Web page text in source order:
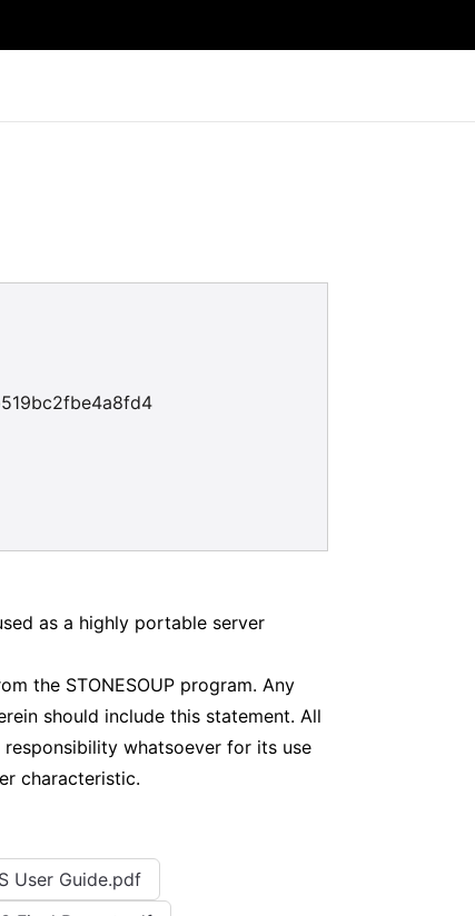
as a highly portable server
the STONESOUP program. Any
should include this statement. All
responsibility whatsoever for its use
characteristic.
User Guide.pdf